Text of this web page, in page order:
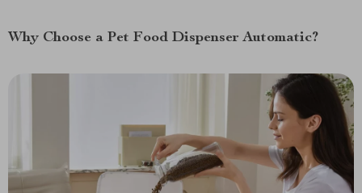
Why Choose a Pet Food Dispenser Automatic?